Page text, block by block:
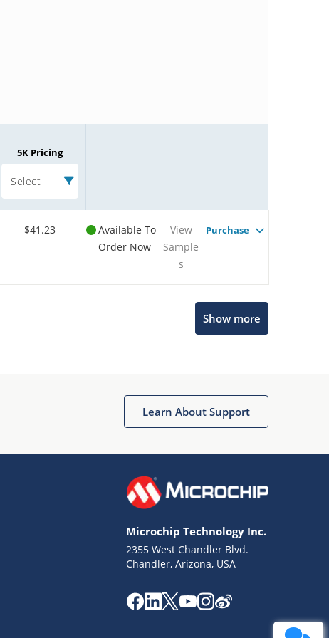
5K Pricing
Select
$41.23
Available To
Order Now
View
Sample
s
Purchase
Show more
Learn About Support
Microchip Technology Inc.
2355 West Chandler Blvd.
Chandler, Arizona, USA
Get quick answers from our AI assistant.
Missing Key Information
Not Factually Correct
Terms of Use
Website Terms